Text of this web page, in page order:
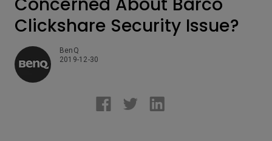
Clickshare Security Issue?
BenQ
2019-12-30